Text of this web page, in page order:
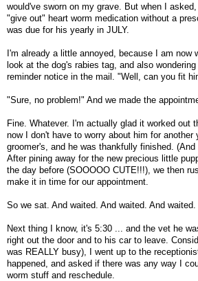
would've sworn on my grave. But when I
"give out" heart worm medication without a
was due for his yearly in JULY.
I'm already a little annoyed, because I am now
look at the dog's rabies tag, and also
reminder notice in the mail. "Well, can you fit
"Sure, no problem!" And we made the
Fine. Whatever. I'm actually glad it worked out
now I don't have to worry about him for another
groomer's, and he was thankfully finished.
After pining away for the new precious little
the day before (SOOOOO CUTE!!!), we then
make it in time for our appointment.
So we sat. And waited. And waited. And waited.
Next thing I know, it's 5:30 ... and the vet he
right out the door and to his car to leave.
was REALLY busy), I went up to the
happened, and asked if there was any way I
worm stuff and reschedule.